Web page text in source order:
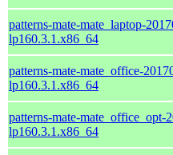
patterns-mate-mate_laptop-
lp160.3.1.x86_64
patterns-mate-mate_office-
lp160.3.1.x86_64
patterns-mate-mate_office_opt-
lp160.3.1.x86_64